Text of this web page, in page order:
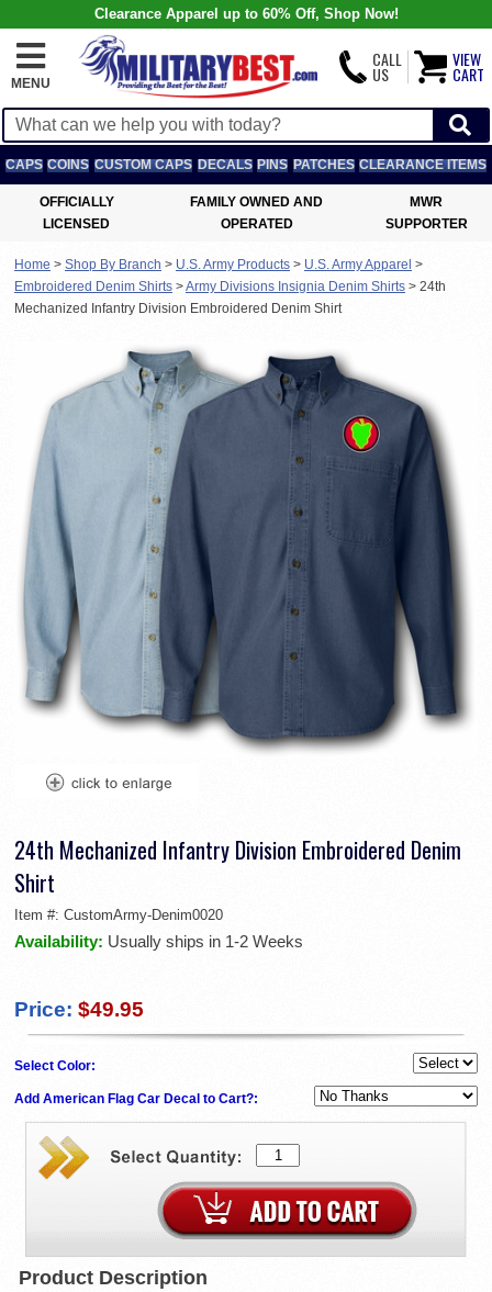
Clearance Apparel up to 60% Off, Shop Now!
MENU
CALL
US
VIEW
CART
CAPS COINS CUSTOM CAPS DECALS PINS PATCHES CLEARANCE ITEMS
OFFICIALLY
LICENSED
FAMILY OWNED AND
OPERATED
MWR
SUPPORTER
Home > Shop By Branch > U.S. Army Products > U.S. Army Apparel >
Embroidered Denim Shirts >Army Divisions Insignia Denim Shirts > 24th
Mechanized Infantry Division Embroidered Denim Shirt
24th Mechanized Infantry Division Embroidered Denim
Shirt
Item #: CustomArmy-Denim0020
Availability: Usually ships in 1-2 Weeks
Price: $49.95
Select Color:
Add American Flag Car Decal to Cart?:
Product Description